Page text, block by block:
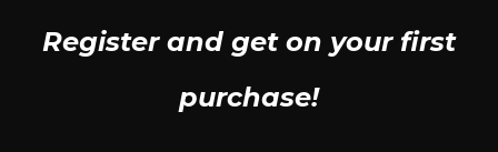
Register and get on your first
purchase!